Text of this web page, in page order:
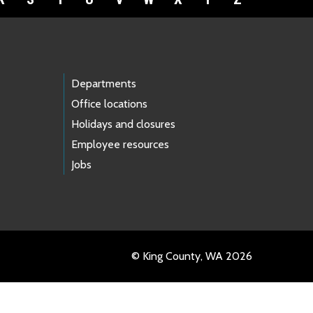
Departments
Office locations
Holidays and closures
Employee resources
Jobs
© King County, WA 2026